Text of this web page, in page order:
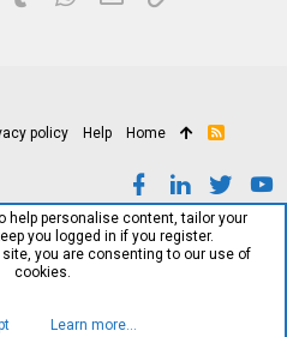
policy Help Home
R
help personalise content, tailor your
you logged in if you register.
you are consenting to our use of
cookies.
Learn more…